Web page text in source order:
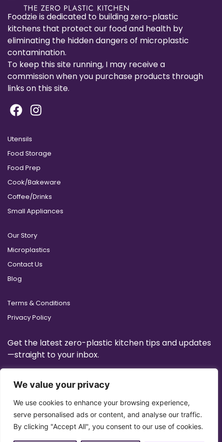
We value your privacy
We use cookies to enhance your browsing experience,
serve personalised ads or content, and analyse our traffic.
By clicking "Accept All", you consent to our use of cookies.
Foodzie is dedicated to building zero-plastic
kitchens that protect our food and health by
eliminating the hidden dangers of microplastic
contamination.
To keep this site running, I may receive a
commission when you purchase products through
links on this site.
Utensils
Food Storage
Food Prep
Cook/Bakeware
Coffee/Drinks
Small Appliances
Our Story
Microplastics
Contact Us
Blog
Terms & Conditions
Privacy Policy
Get the latest zero-plastic kitchen tips and updates
—straight to your inbox.